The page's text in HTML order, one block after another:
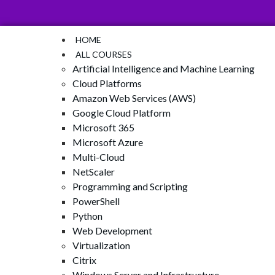
HOME
ALL COURSES
Artificial Intelligence and Machine Learning
Cloud Platforms
Amazon Web Services (AWS)
Google Cloud Platform
Microsoft 365
Microsoft Azure
Multi-Cloud
NetScaler
Programming and Scripting
PowerShell
Python
Web Development
Virtualization
Citrix